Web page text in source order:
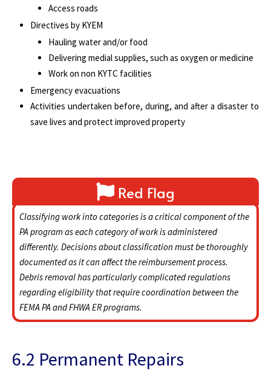
Access roads
Directives by KYEM
Hauling water and/or food
Delivering medial supplies, such as oxygen or medicine
Work on non KYTC facilities
Emergency evacuations
Activities undertaken before, during, and after a disaster to
save lives and protect improved property
Red Flag
Classifying work into categories is a critical component of the
PA program as each category of work is administered
differently. Decisions about classification must be thoroughly
documented as it can affect the reimbursement process.
Debris removal has particularly complicated regulations
regarding eligibility that require coordination between the
FEMA PA and FHWA ER programs.
6.2 Permanent Repairs